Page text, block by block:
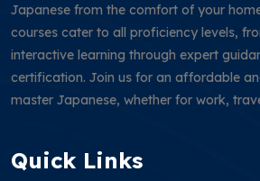
Japanese from the comfort of your
courses cater to all proficiency levels,
interactive learning through expert
certification. Join us for an affordable
master Japanese, whether for work,
Quick Links